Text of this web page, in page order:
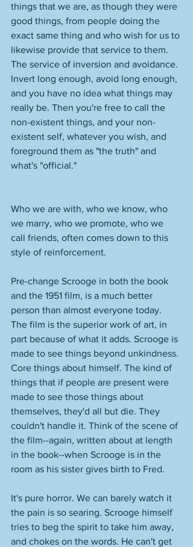
things that we are, as though they were
good things, from people doing the
exact same thing and who wish for us to
likewise provide that service to them.
The service of inversion and avoidance.
Invert long enough, avoid long enough,
and you have no idea what things may
really be. Then you're free to call the
non-existent things, and your non-
existent self, whatever you wish, and
foreground them as "the truth" and
what's "official."
Who we are with, who we know, who
we marry, who we promote, who we
call friends, often comes down to this
style of reinforcement.
Pre-change Scrooge in both the book
and the 1951 film, is a much better
person than almost everyone today.
The film is the superior work of art, in
part because of what it adds. Scrooge is
made to see things beyond unkindness.
Core things about himself. The kind of
things that if people are present were
made to see those things about
themselves, they'd all but die. They
couldn't handle it. Think of the scene of
the film--again, written about at length
in the book--when Scrooge is in the
room as his sister gives birth to Fred.
It's pure horror. We can barely watch it
the pain is so searing. Scrooge himself
tries to beg the spirit to take him away,
and chokes on the words. He can't get